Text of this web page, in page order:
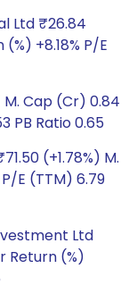
Ltd ₹26.84
+8.18% P/E
M. Cap (Cr) 0.84
PB Ratio 0.65
(+1.78%) M.
E (TTM) 6.79
Ltd
Return (%)